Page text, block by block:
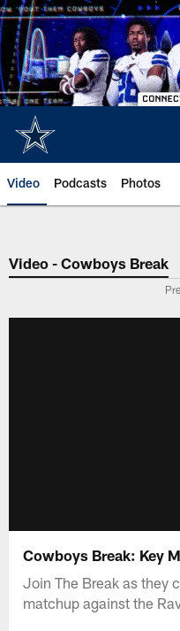
Skip
to
main
content
Video Podcasts Photos
Video - Cowboys Break
Cowboys Break: Key
Join The Break as they
matchup against the